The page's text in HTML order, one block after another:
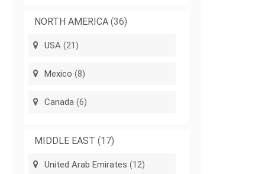
NORTH AMERICA (36)
USA (21)
Mexico (8)
Canada (6)
MIDDLE EAST (17)
United Arab Emirates (12)